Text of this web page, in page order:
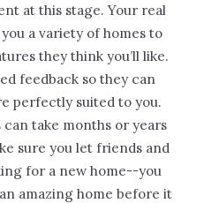
at this stage. Your real
a variety of homes to
they think you’ll like.
feedback so they can
perfectly suited to you.
take months or years
sure you let friends and
for a new home--you
amazing home before it